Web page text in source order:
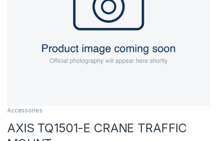
Accessories
AXIS TQ1501-E CRANE TRAFFIC